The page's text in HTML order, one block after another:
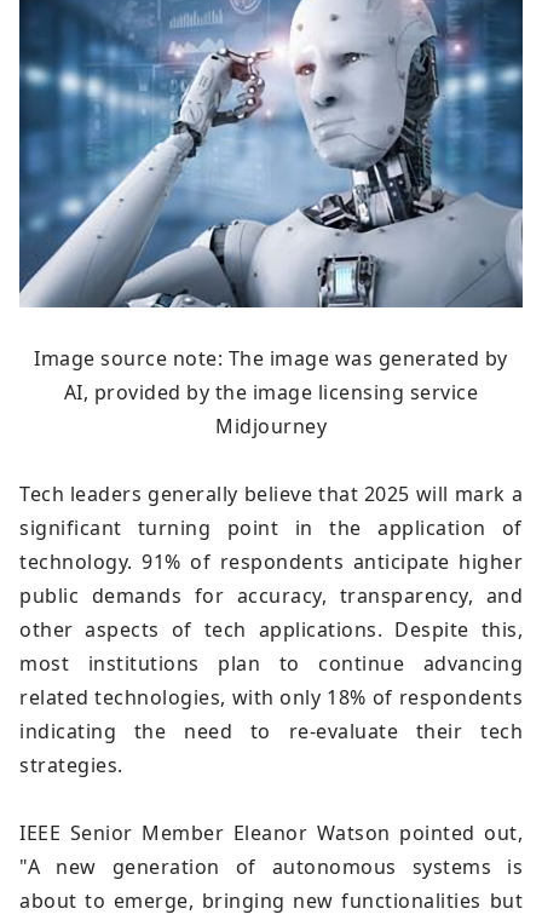
Image source note: The image was generated by
AI, provided by the image licensing service
Midjourney
Tech leaders generally believe that 2025 will mark a
significant turning point in the application of
technology. 91% of respondents anticipate higher
public demands for accuracy, transparency, and
other aspects of tech applications. Despite this,
most institutions plan to continue advancing
related technologies, with only 18% of respondents
indicating the need to re-evaluate their tech
strategies.
IEEE Senior Member Eleanor Watson pointed out,
"A new generation of autonomous systems is
about to emerge, bringing new functionalities but